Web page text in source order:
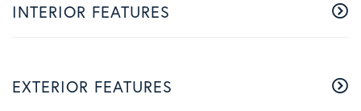
INTERIOR FEATURES
EXTERIOR FEATURES